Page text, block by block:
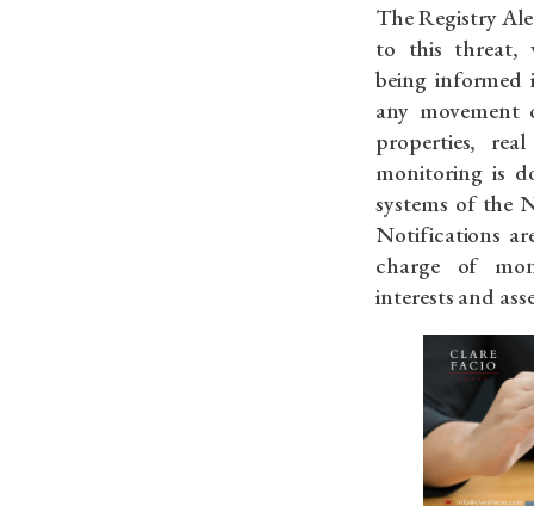
The Registry
to this threat,
being informed
any
properties,
monitoring is
systems of the
Notifications
charge of
interests and